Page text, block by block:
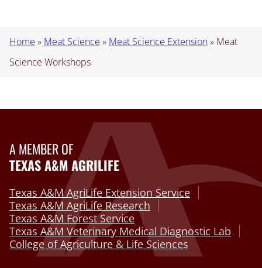
Home » Meat Science » Meat Science Extension» Meat
Science Workshops
A MEMBER OF
TEXAS A&M AGRILIFE
Texas A&M AgriLife Extension Service
Texas A&M AgriLife Research
Texas A&M Forest Service
Texas A&M Veterinary Medical Diagnostic Lab
College of Agriculture & Life Sciences